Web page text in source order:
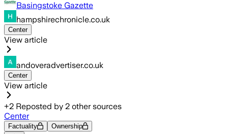
Basingstoke Gazette
hampshirechronicle.co.uk
Center
View article
andoveradvertiser.co.uk
Center
View article
+2 Reposted by 2 other sources
Center
Factuality Ownership